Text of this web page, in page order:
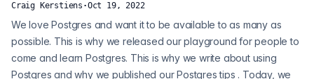
Craig Kerstiens ·Oct 19, 2022
We love Postgres and want it to be available to as many as
possible. This is why we released our playground for people to
come and learn Postgres. This is why we write about using
Postgres and why we published our Postgres tips . Today, we